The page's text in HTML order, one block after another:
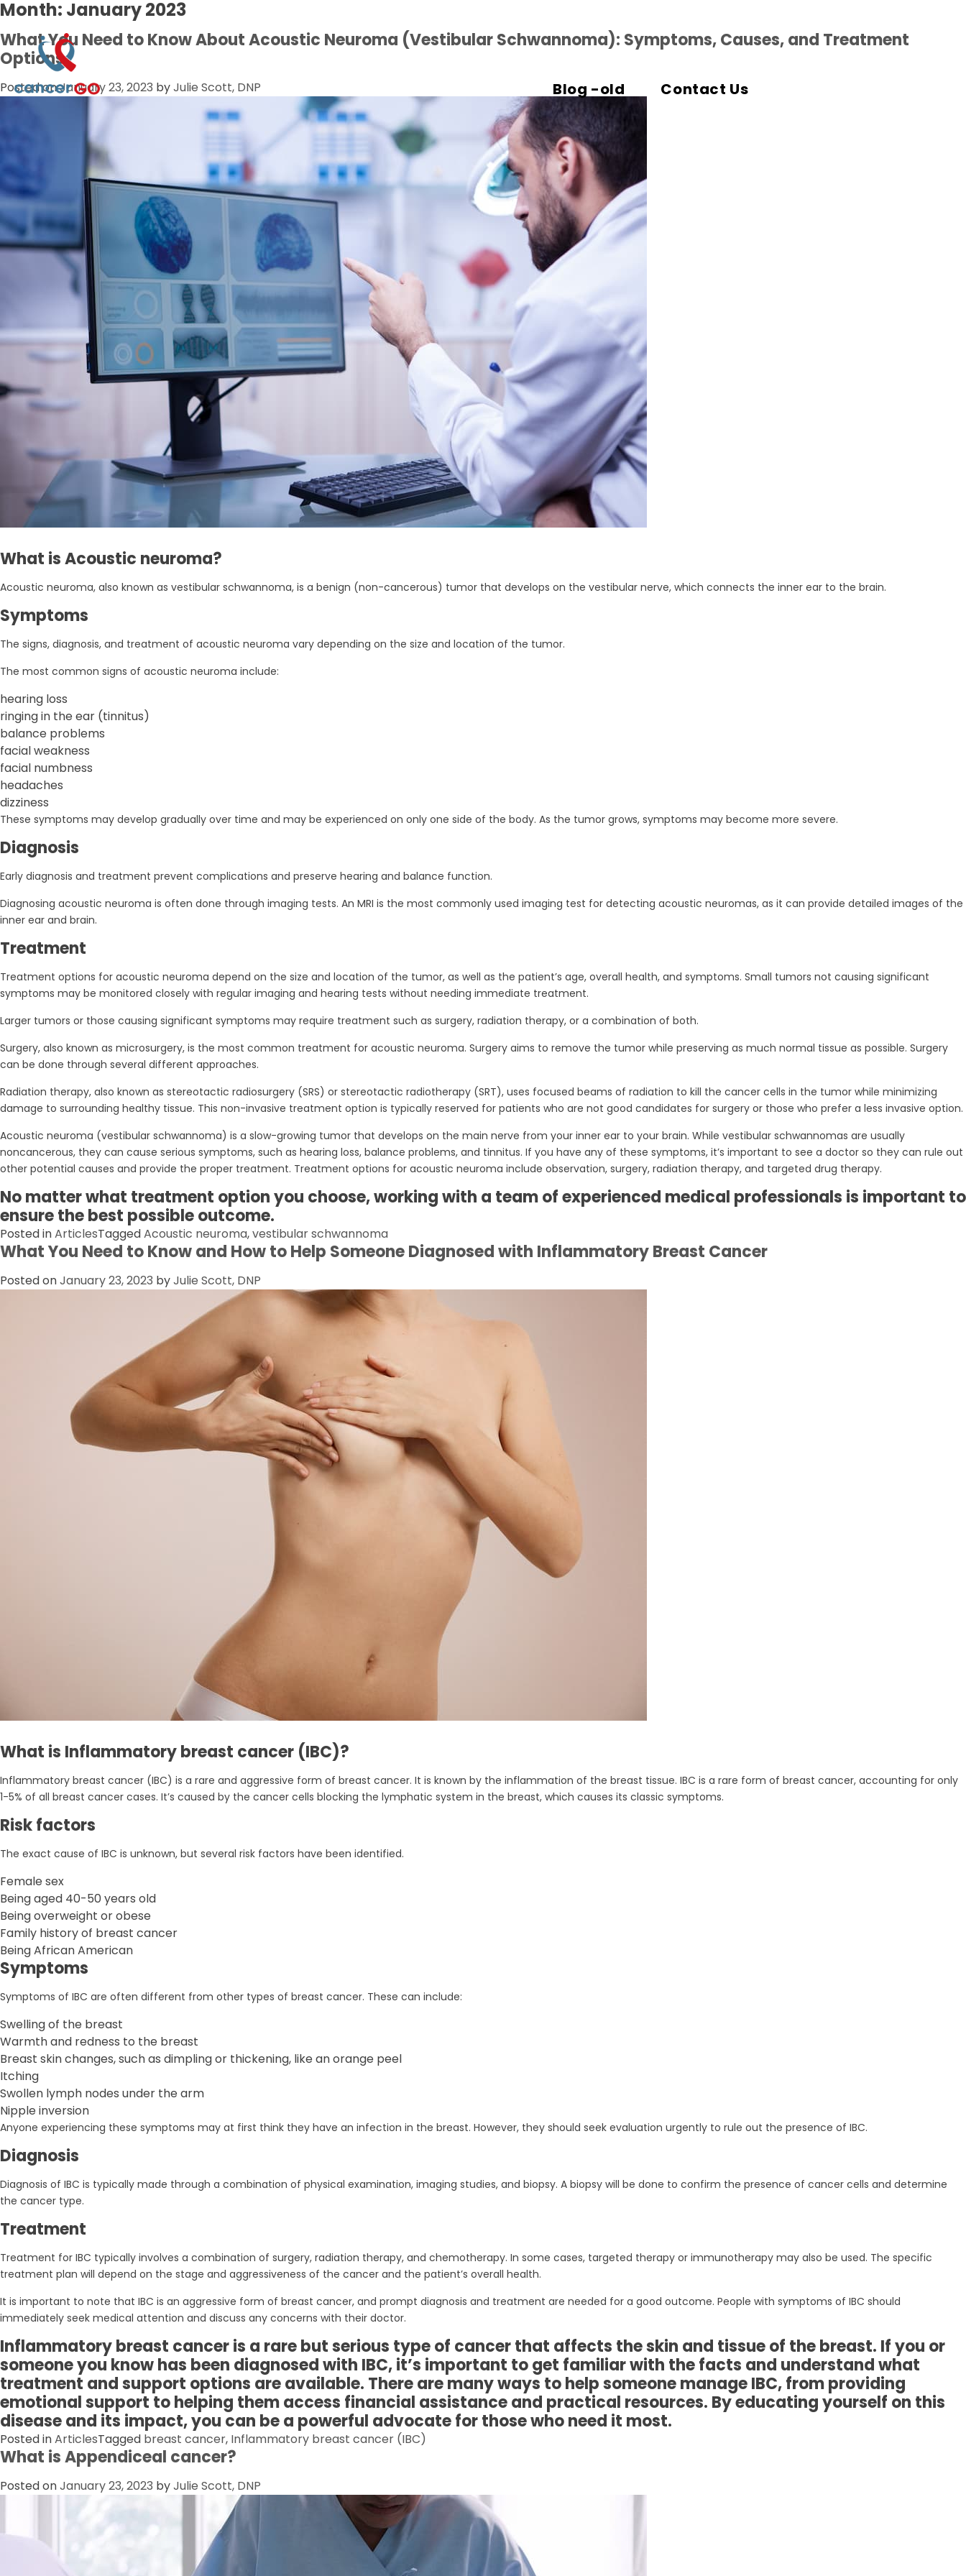
Blog -old Contact Us
Month: January 2023
What You Need to Know About Acoustic Neuroma (Vestibular Schwannoma): Symptoms, Causes, and Treatment
Options
Posted onJanuary 23, 2023 byJulie Scott, DNP
What is Acoustic neuroma?
Acoustic neuroma, also known as vestibular schwannoma, is a benign (non-cancerous) tumor that develops on the vestibular nerve, which connects the inner ear to the brain.
Symptoms
The signs, diagnosis, and treatment of acoustic neuroma vary depending on the size and location of the tumor.
The most common signs of acoustic neuroma include:
hearing loss
ringing in the ear (tinnitus)
balance problems
facial weakness
facial numbness
headaches
dizziness
These symptoms may develop gradually over time and may be experienced on only one side of the body. As the tumor grows, symptoms may become more severe.
Diagnosis
Early diagnosis and treatment prevent complications and preserve hearing and balance function.
Diagnosing acoustic neuroma is often done through imaging tests. An MRI is the most commonly used imaging test for detecting acoustic neuromas, as it can provide detailed images of the
inner ear and brain.
Treatment
Treatment options for acoustic neuroma depend on the size and location of the tumor, as well as the patient’s age, overall health, and symptoms. Small tumors not causing significant
symptoms may be monitored closely with regular imaging and hearing tests without needing immediate treatment.
Larger tumors or those causing significant symptoms may require treatment such as surgery, radiation therapy, or a combination of both.
Surgery, also known as microsurgery, is the most common treatment for acoustic neuroma. Surgery aims to remove the tumor while preserving as much normal tissue as possible. Surgery
can be done through several different approaches.
Radiation therapy, also known as stereotactic radiosurgery (SRS) or stereotactic radiotherapy (SRT), uses focused beams of radiation to kill the cancer cells in the tumor while minimizing
damage to surrounding healthy tissue. This non-invasive treatment option is typically reserved for patients who are not good candidates for surgery or those who prefer a less invasive option.
Acoustic neuroma (vestibular schwannoma) is a slow-growing tumor that develops on the main nerve from your inner ear to your brain. While vestibular schwannomas are usually
noncancerous, they can cause serious symptoms, such as hearing loss, balance problems, and tinnitus. If you have any of these symptoms, it’s important to see a doctor so they can rule out
other potential causes and provide the proper treatment. Treatment options for acoustic neuroma include observation, surgery, radiation therapy, and targeted drug therapy.
No matter what treatment option you choose, working with a team of experienced medical professionals is important to
ensure the best possible outcome.
Posted inArticlesTaggedAcoustic neuroma,vestibular schwannoma
What You Need to Know and How to Help Someone Diagnosed with Inflammatory Breast Cancer
Posted onJanuary 23, 2023 byJulie Scott, DNP
What is Inflammatory breast cancer (IBC)?
Inflammatory breast cancer (IBC) is a rare and aggressive form of breast cancer. It is known by the inflammation of the breast tissue. IBC is a rare form of breast cancer, accounting for only
1-5% of all breast cancer cases. It’s caused by the cancer cells blocking the lymphatic system in the breast, which causes its classic symptoms.
Risk factors
The exact cause of IBC is unknown, but several risk factors have been identified.
Female sex
Being aged 40-50 years old
Being overweight or obese
Family history of breast cancer
Being African American
Symptoms
Symptoms of IBC are often different from other types of breast cancer. These can include:
Swelling of the breast
Warmth and redness to the breast
Breast skin changes, such as dimpling or thickening, like an orange peel
Itching
Swollen lymph nodes under the arm
Nipple inversion
Anyone experiencing these symptoms may at first think they have an infection in the breast. However, they should seek evaluation urgently to rule out the presence of IBC.
Diagnosis
Diagnosis of IBC is typically made through a combination of physical examination, imaging studies, and biopsy. A biopsy will be done to confirm the presence of cancer cells and determine
the cancer type.
Treatment
Treatment for IBC typically involves a combination of surgery, radiation therapy, and chemotherapy. In some cases, targeted therapy or immunotherapy may also be used. The specific
treatment plan will depend on the stage and aggressiveness of the cancer and the patient’s overall health.
It is important to note that IBC is an aggressive form of breast cancer, and prompt diagnosis and treatment are needed for a good outcome. People with symptoms of IBC should
immediately seek medical attention and discuss any concerns with their doctor.
Inflammatory breast cancer is a rare but serious type of cancer that affects the skin and tissue of the breast. If you or
someone you know has been diagnosed with IBC, it’s important to get familiar with the facts and understand what
treatment and support options are available. There are many ways to help someone manage IBC, from providing
emotional support to helping them access financial assistance and practical resources. By educating yourself on this
disease and its impact, you can be a powerful advocate for those who need it most.
Posted inArticlesTagged breast cancer, Inflammatory breast cancer (IBC)
What is Appendiceal cancer?
Posted onJanuary 23, 2023 byJulie Scott, DNP